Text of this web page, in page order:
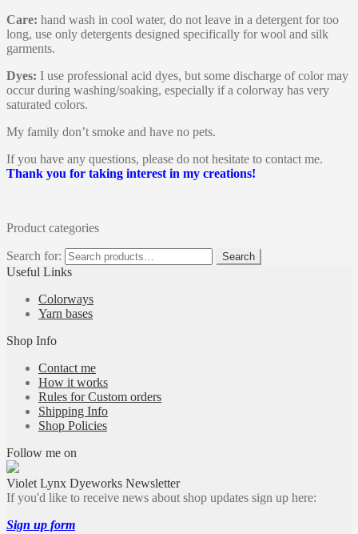
Care: hand wash in cool water, do not leave in a detergent for too
long, use only detergents designed specifically for wool and silk
garments.
Dyes: I use professional acid dyes, but some discharge of color may
occur during washing/soaking, especially if a colorway has very
saturated colors.
My family don’t smoke and have no pets.
If you have any questions, please do not hesitate to contact me.
Thank you for taking interest in my creations!
Product categories
Search for: Search
Useful Links
Colorways
Yarn bases
Shop Info
Contact me
How it works
Rules for Custom orders
Shipping Info
Shop Policies
Follow me on
Violet Lynx Dyeworks Newsletter
If you'd like to receive news about shop updates sign up here:
Sign up form